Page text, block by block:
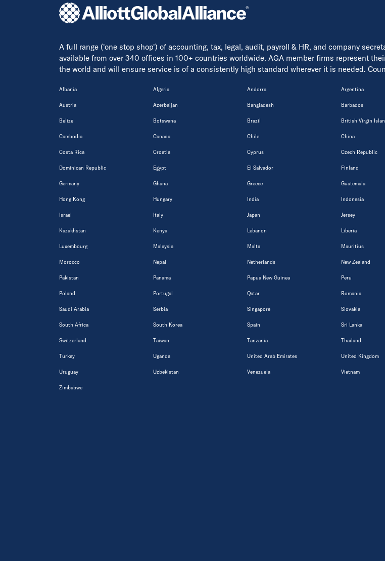
A full range ('one stop shop') of accounting, tax, legal, audit, payroll & HR, and company
available from over 340 offices in 100+ countries worldwide. AGA member firms represent
the world and will ensure service is of a consistently high standard wherever it is needed.
Albania Algeria Andorra Argentina
Austria Azerbaijan Bangladesh Barbados
Belize Botswana Brazil British Virgin
Cambodia Canada Chile China
Costa Rica Croatia Cyprus Czech Republic
Dominican Republic Egypt El Salvador Finland
Germany Ghana Greece Guatemala
Hong Kong Hungary India Indonesia
Israel Italy Japan Jersey
Kazakhstan Kenya Lebanon Liberia
Luxembourg Malaysia Malta Mauritius
Morocco Nepal Netherlands New Zealand
Pakistan Panama Papua New Guinea Peru
Poland Portugal Qatar Romania
Saudi Arabia Serbia Singapore Slovakia
South Africa South Korea Spain Sri Lanka
Switzerland Taiwan Tanzania Thailand
Turkey Uganda United Arab Emirates United Kingdom
Uruguay Uzbekistan Venezuela Vietnam
Zimbabwe